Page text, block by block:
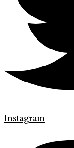
Instagram